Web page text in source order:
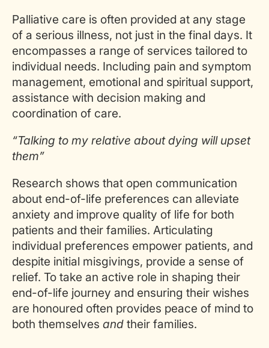
Palliative care is often provided at any stage
of a serious illness, not just in the final days. It
encompasses a range of services tailored to
individual needs. Including pain and symptom
management, emotional and spiritual support,
assistance with decision making and
coordination of care.
“Talking to my relative about dying will upset
them”
Research shows that open communication
about end-of-life preferences can alleviate
anxiety and improve quality of life for both
patients and their families. Articulating
individual preferences empower patients, and
despite initial misgivings, provide a sense of
relief. To take an active role in shaping their
end-of-life journey and ensuring their wishes
are honoured often provides peace of mind to
both themselves and their families.